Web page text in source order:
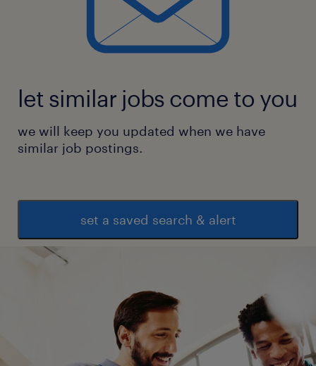
let similar jobs come to you
we will keep you updated when we have
similar job postings.
set a saved search & alert